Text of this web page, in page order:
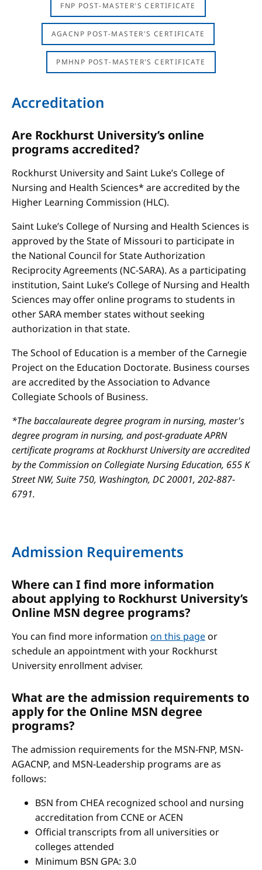
FNP POST-MASTER'S CERTIFICATE
AGACNP POST-MASTER'S CERTIFICATE
PMHNP POST-MASTER'S CERTIFICATE
Accreditation
Are Rockhurst University’s online
programs accredited?
Rockhurst University and Saint Luke’s College of
Nursing and Health Sciences* are accredited by the
Higher Learning Commission (HLC).
Saint Luke’s College of Nursing and Health Sciences is
approved by the State of Missouri to participate in
the National Council for State Authorization
Reciprocity Agreements (NC-SARA). As a participating
institution, Saint Luke’s College of Nursing and Health
Sciences may offer online programs to students in
other SARA member states without seeking
authorization in that state.
The School of Education is a member of the Carnegie
Project on the Education Doctorate. Business courses
are accredited by the Association to Advance
Collegiate Schools of Business.
*The baccalaureate degree program in nursing, master's
degree program in nursing, and post-graduate APRN
certificate programs at Rockhurst University are accredited
by the Commission on Collegiate Nursing Education, 655 K
Street NW, Suite 750, Washington, DC 20001, 202-887-
6791.
Admission Requirements
Where can I find more information
about applying to Rockhurst University’s
Online MSN degree programs?
You can find more information on this pageor
schedule an appointment with your Rockhurst
University enrollment adviser.
What are the admission requirements to
apply for the Online MSN degree
programs?
The admission requirements for the MSN-FNP, MSN-
AGACNP, and MSN-Leadership programs are as
follows:
BSN from CHEA recognized school and nursing
accreditation from CCNE or ACEN
Official transcripts from all universities or
colleges attended
Minimum BSN GPA: 3.0